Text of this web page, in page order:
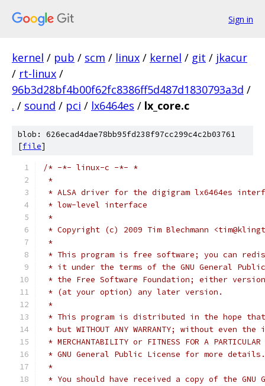
Sign in
kernel / pub / scm / linux / kernel / git / jkacur
/ rt-linux /
96b3d28bf4b00f62fc8386ff5d487d1830793a3d /
. / sound / pci / lx6464es / lx_core.c
blob: 626ecad4dae78bb95fd238f97cc299c4c2b03761
[file]
/* -*- linux-c -*- *
*
* ALSA driver for the digigram lx6464es
* low-level interface
*
* Copyright (c) 2009 Tim Blechmann
*
* This program is free software; you can
* it under the terms of the GNU General
* the Free Software Foundation; either
* (at your option) any later version.
*
* This program is distributed in the hope
* but WITHOUT ANY WARRANTY; without even
* MERCHANTABILITY or FITNESS FOR A
* GNU General Public License for more details.
*
* You should have received a copy of the GNU